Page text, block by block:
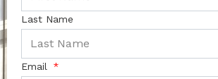
Last Name
Email